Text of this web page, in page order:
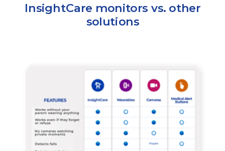
InsightCare monitors vs. other
solutions